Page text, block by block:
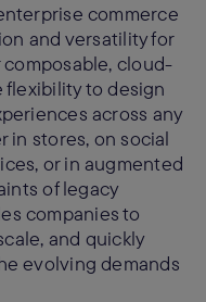
commerce
and versatility for
composable, cloud-
to design
across any
in stores, on social
or in augmented
of legacy
companies to
and quickly
evolving demands